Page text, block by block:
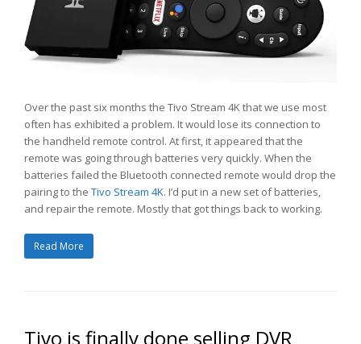
Over the past six months the Tivo Stream 4K that we use most
often has exhibited a problem. It would lose its connection to
the handheld remote control. At first, it appeared that the
remote was going through batteries very quickly. When the
batteries failed the Bluetooth connected remote would drop the
pairing to the Tivo Stream 4K. I’d put in a new set of batteries,
and repair the remote. Mostly that got things back to working.
Read More
Tivo is finally done selling DVR